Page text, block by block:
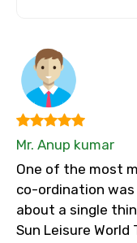
Mr. Anup kumar
One of the most
co-ordination
about a single
Sun Leisure